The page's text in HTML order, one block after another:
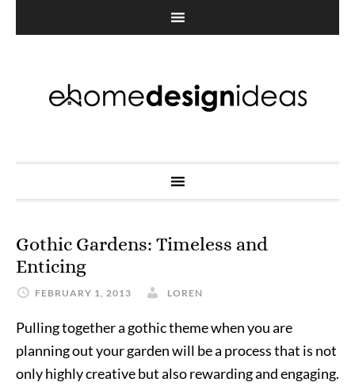
Gothic Gardens: Timeless and
Enticing
FEBRUARY 1, 2013 LOREN
Pulling together a gothic theme when you are
planning out your garden will be a process that is not
only highly creative but also rewarding and engaging.